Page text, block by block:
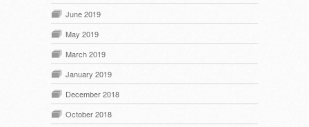
June 2019
May 2019
March 2019
January 2019
December 2018
October 2018